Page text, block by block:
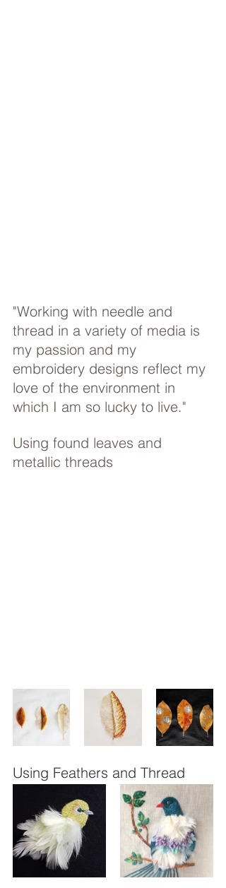
"Working with needle and
thread in a variety of media is
my passion and my
embroidery designs reflect my
love of the environment in
which I am so lucky to live."
Using found leaves and
metallic threads
Using Feathers and Thread